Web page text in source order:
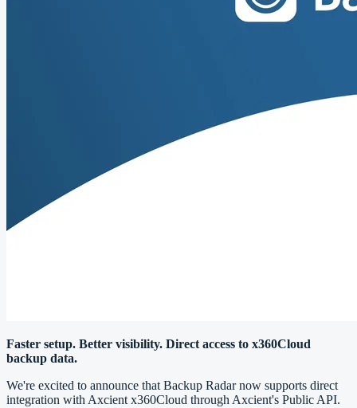
Faster setup. Better visibility. Direct access to x360Cloud
backup data.
We're excited to announce that Backup Radar now supports direct
integration with Axcient x360Cloud through Axcient's Public API.